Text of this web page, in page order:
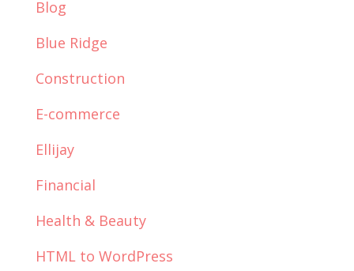
Blog
Blue Ridge
Construction
E-commerce
Ellijay
Financial
Health & Beauty
HTML to WordPress